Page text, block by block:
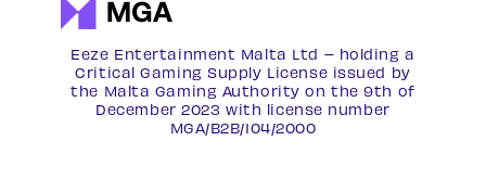
Eeze Entertainment Malta Ltd – holding a
Critical Gaming Supply License issued by
the Malta Gaming Authority on the 9th of
December 2023 with license number
MGA/B2B/104/2000